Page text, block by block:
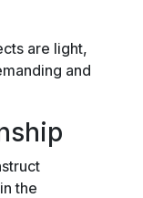
are light,
and
the